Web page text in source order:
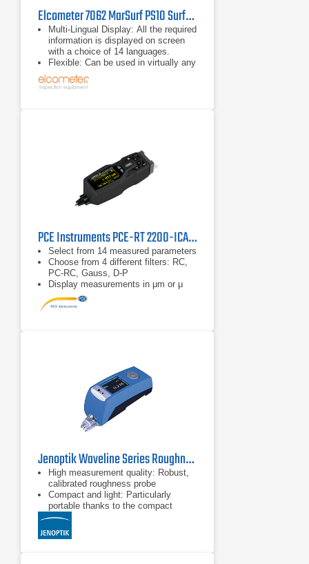
Elcometer 7062 MarSurf PS10 Surface Roughness Tester
Multi-Lingual Display: All the required
information is displayed on screen
with a choice of 14 languages.
Flexible: Can be used in virtually any
position; horizontally, vertically,
upside down. A height adjustment
required; provides greater ease of
PCE Instruments PCE-RT 2200-ICA Surface Roughness Tester
Select from 14 measured parameters
Choose from 4 different filters: RC,
PC-RC, Gauss, D-P
Display measurements in μm or μ
inch (adjustable)
Jenoptik Waveline Series Roughness Testers
High measurement quality: Robust,
calibrated roughness probe
Compact and light: Particularly
portable thanks to the compact
design and weight of just 270 grams
Durable and wireless: Up to 800
measurements possible with just one